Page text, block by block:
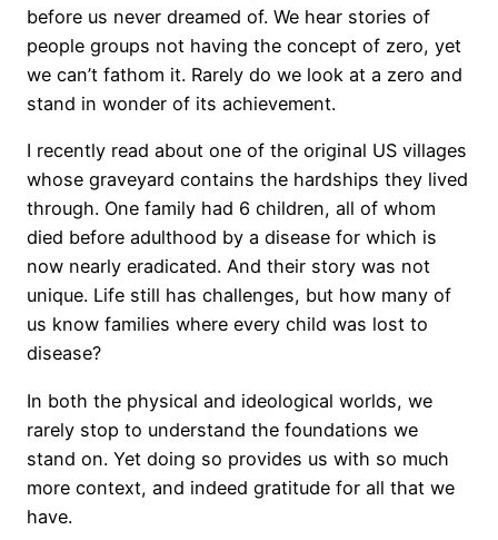
before us never dreamed of. We hear stories of
people groups not having the concept of zero, yet
we can’t fathom it. Rarely do we look at a zero and
stand in wonder of its achievement.
I recently read about one of the original US villages
whose graveyard contains the hardships they lived
through. One family had 6 children, all of whom
died before adulthood by a disease for which is
now nearly eradicated. And their story was not
unique. Life still has challenges, but how many of
us know families where every child was lost to
disease?
In both the physical and ideological worlds, we
rarely stop to understand the foundations we
stand on. Yet doing so provides us with so much
more context, and indeed gratitude for all that we
have.